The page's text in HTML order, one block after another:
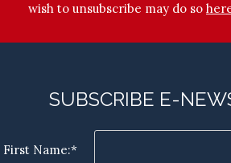
wish to unsubscribe may do so
SUBSCRIBE E-
First Name:*